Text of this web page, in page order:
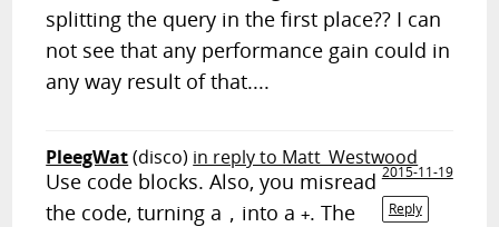
splitting the query in the first place?? I can
not see that any performance gain could in
any way result of that....
PleegWat(disco) in reply to Matt_Westwood
2015-11-19
Reply
Use code blocks. Also, you misread
the code, turning a , into a+. The